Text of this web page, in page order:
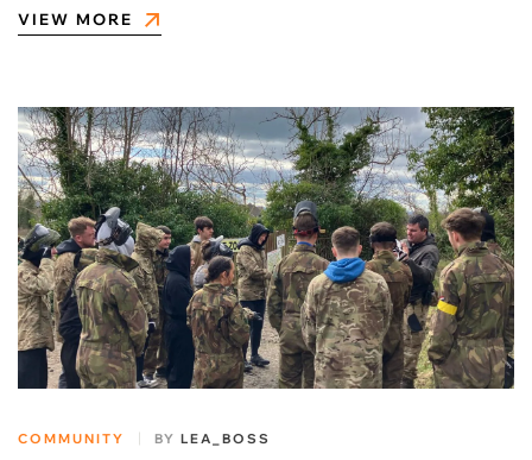
VIEW MORE
COMMUNITY BY LEA_BOSS